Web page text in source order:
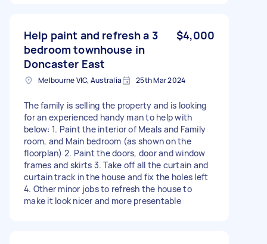
Help paint and refresh a 3
bedroom townhouse in
Doncaster East
$4,000
Melbourne VIC, Australia 25th Mar 2024
The family is selling the property and is looking
for an experienced handy man to help with
below: 1. Paint the interior of Meals and Family
room, and Main bedroom (as shown on the
floorplan) 2. Paint the doors, door and window
frames and skirts 3. Take off all the curtain and
curtain track in the house and fix the holes left
4. Other minor jobs to refresh the house to
make it look nicer and more presentable